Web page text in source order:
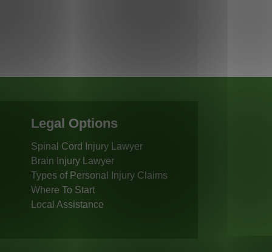
Legal Options
Spinal Cord Injury Lawyer
Brain Injury Lawyer
Types of Personal Injury Claims
Where To Start
Local Assistance